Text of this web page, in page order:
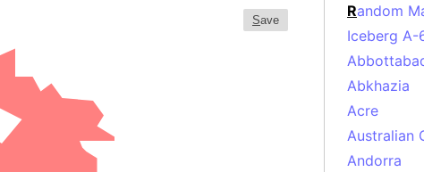
Save
Random
Iceberg A-
Abkhazia
Acre
Australian
Andorra